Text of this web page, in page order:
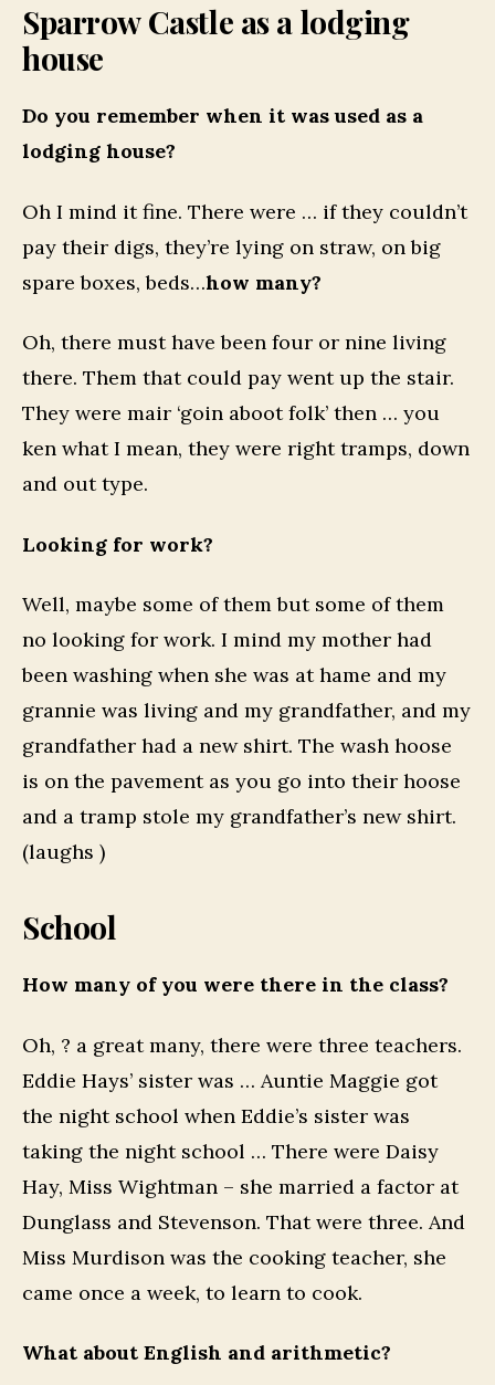
Sparrow Castle as a lodging
house
Do you remember when it was used as a
lodging house?
Oh I mind it fine. There were … if they couldn’t
pay their digs, they’re lying on straw, on big
spare boxes, beds…how many?
Oh, there must have been four or nine living
there. Them that could pay went up the stair.
They were mair ‘goin aboot folk’ then … you
ken what I mean, they were right tramps, down
and out type.
Looking for work?
Well, maybe some of them but some of them
no looking for work. I mind my mother had
been washing when she was at hame and my
grannie was living and my grandfather, and my
grandfather had a new shirt. The wash hoose
is on the pavement as you go into their hoose
and a tramp stole my grandfather’s new shirt.
(laughs )
School
How many of you were there in the class?
Oh, ? a great many, there were three teachers.
Eddie Hays’ sister was … Auntie Maggie got
the night school when Eddie’s sister was
taking the night school … There were Daisy
Hay, Miss Wightman – she married a factor at
Dunglass and Stevenson. That were three. And
Miss Murdison was the cooking teacher, she
came once a week, to learn to cook.
What about English and arithmetic?